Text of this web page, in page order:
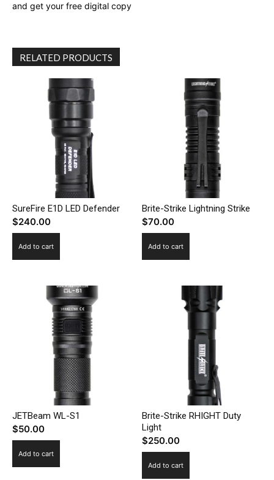
and get your free digital copy
RELATED PRODUCTS
SureFire E1D LED Defender
$240.00
Add to cart
Brite-Strike Lightning Strike
$70.00
Add to cart
JETBeam WL-S1
$50.00
Add to cart
Brite-Strike RHIGHT Duty
Light
$250.00
Add to cart